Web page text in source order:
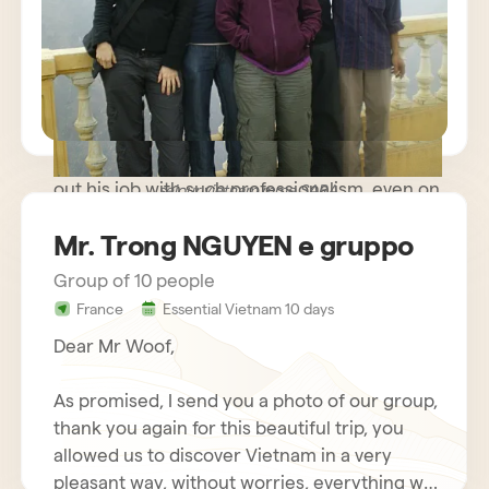
path trip where meeting people was more
important than rushing to known monuments
and sites and we were very happy. The guide
you made available to us was very kind and
helpful, while remaining discreet and
respectful of our needs. Our driver carried
out his job with such professionalism, even on
Schumacher!
sejour vietnam mme SARA
Mr. Trong NGUYEN e gruppo
Group of 10 people
France Essential Vietnam 10 days
Dear Mr Woof,
As promised, I send you a photo of our group,
thank you again for this beautiful trip, you
allowed us to discover Vietnam in a very
pleasant way, without worries, everything was